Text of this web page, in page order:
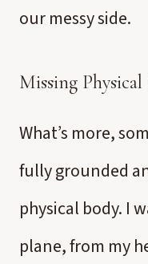
our messy side.
Missing
What’s more,
fully grounded
physical body. I
plane, from my